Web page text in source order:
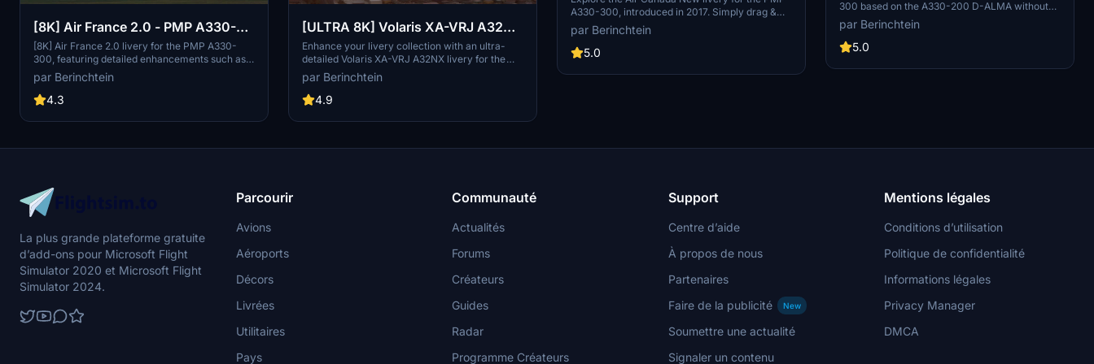
[8K] Air France 2.0 - PMP A330-
300
[8K] Air France 2.0 livery for the PMP A330-
300, featuring detailed enhancements such as
EU stars, Airbus and Air France KLM logos, and
the Skyteam symbol. A vibrant addition to your
sim experience!
par Berinchtein
4.3
[ULTRA 8K] Volaris XA-VRJ A32NX
livery
Enhance your livery collection with an ultra-
detailed Volaris XA-VRJ A32NX livery for the
FlyByWire A32NX. This mod offers two variants
- clean and lightly dirty - for added realism. The
latest 1.1 update includes improvements such as
wing markings, and engine spirals. Requested
an immersive experience for virtual pilots.
par Berinchtein
4.9
A330-300, introduced in 2017. Simply drag &
drop into your community folder to enjoy this
new livery. Note: Images will be added soon.
par Berinchtein
5.0
300 based on the A330-200 D-ALMA without
windows. It was not included in the megapack
and images will be added soon. Credits to
testers Redhill and Seishin.
par Berinchtein
5.0
La plus grande plateforme gratuite
d’add-ons pour Microsoft Flight
Simulator 2020 et Microsoft Flight
Simulator 2024.
Parcourir
Avions
Aéroports
Décors
Livrées
Utilitaires
Pays
Communauté
Actualités
Forums
Créateurs
Guides
Radar
Programme Créateurs
Support
Centre d’aide
À propos de nous
Partenaires
Faire de la publicité
New
Soumettre une actualité
Signaler un contenu
Mentions légales
Conditions d’utilisation
Politique de confidentialité
Informations légales
Privacy Manager
DMCA